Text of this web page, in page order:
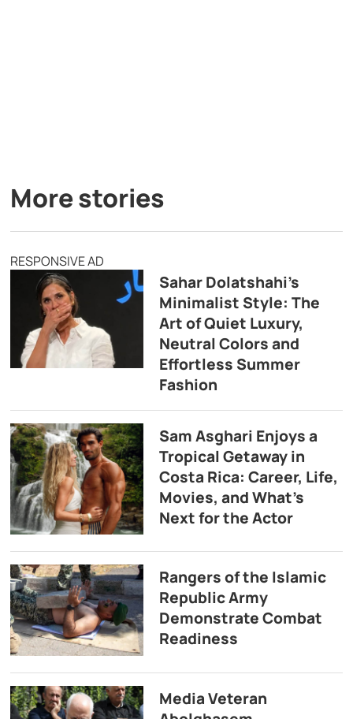
More stories
RESPONSIVE AD
Sahar Dolatshahi’s
Minimalist Style: The
Art of Quiet Luxury,
Neutral Colors and
Effortless Summer
Fashion
Sam Asghari Enjoys a
Tropical Getaway in
Costa Rica: Career, Life,
Movies, and What’s
Next for the Actor
Rangers of the Islamic
Republic Army
Demonstrate Combat
Readiness
Media Veteran